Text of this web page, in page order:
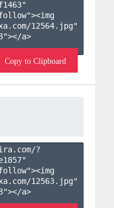
"
12564.jpg"
a>
Copy to Clipboard
?
"
12563.jpg"
a>